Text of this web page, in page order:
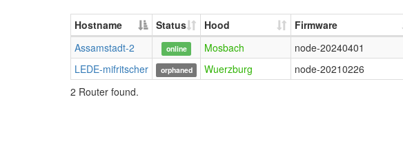
Hostname Status Hood Firmware
Assamstadt-2
online Mosbach node-20240401
LEDE-mifritscher
orphaned Wuerzburg node-20210226
2 Router found.